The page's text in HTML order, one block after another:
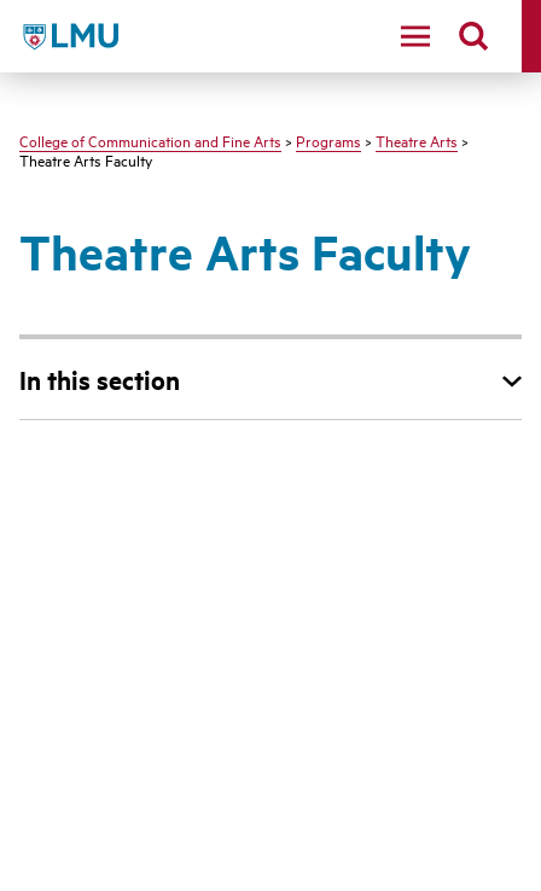
LMU - Loyola Marymount University logo
College of Communication and Fine Arts > Programs > Theatre Arts >
Theatre Arts Faculty
Theatre Arts Faculty
In this section